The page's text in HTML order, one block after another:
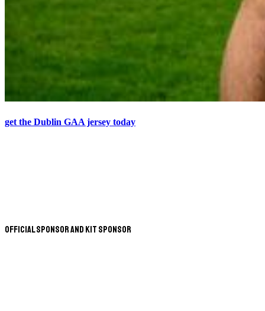
get the Dublin GAA jersey today
Official Sponsor and Kit Sponsor